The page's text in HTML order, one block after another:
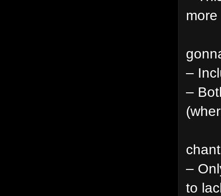
–
–
–
to